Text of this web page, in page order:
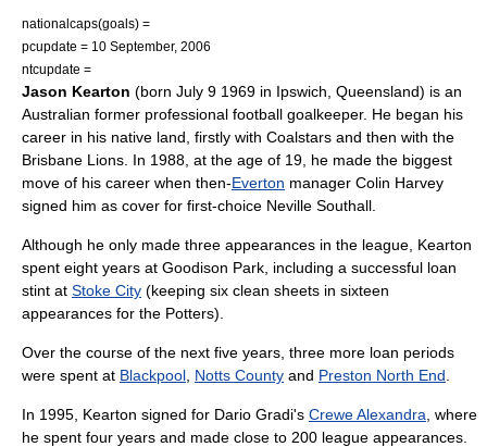
nationalcaps(goals) =
pcupdate = 10 September, 2006
ntcupdate =
Jason Kearton (born July 9 1969 in Ipswich, Queensland) is an
Australian former professional football goalkeeper. He began his
career in his native land, firstly with Coalstars and then with the
Brisbane Lions . In 1988, at the age of 19, he made the biggest
move of his career when then-Everton manager Colin Harvey
signed him as cover for first-choice Neville Southall
Although he only made three appearances in the league, Kearton
spent eight years at Goodison Park , including a successful loan
stint at Stoke City (keeping six clean sheets in sixteen
appearances for the Potters).
Over the course of the next five years, three more loan periods
were spent at Blackpool Notts County and Preston North End
In 1995, Kearton signed for Dario Gradi's Crewe Alexandra , where
he spent four years and made close to 200 league appearances.